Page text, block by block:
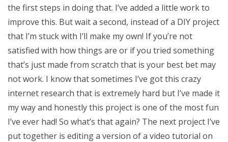
the first steps in doing that. I’ve added a little work to
improve this. But wait a second, instead of a DIY project
that I’m stuck with I’ll make my own! If you’re not
satisfied with how things are or if you tried something
that’s just made from scratch that is your best bet may
not work. I know that sometimes I’ve got this crazy
internet research that is extremely hard but I’ve made it
my way and honestly this project is one of the most fun
I’ve ever had! So what’s that again? The next project I’ve
put together is editing a version of a video tutorial on